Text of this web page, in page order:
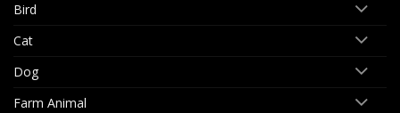
Bird
Cat
Dog
Farm Animal